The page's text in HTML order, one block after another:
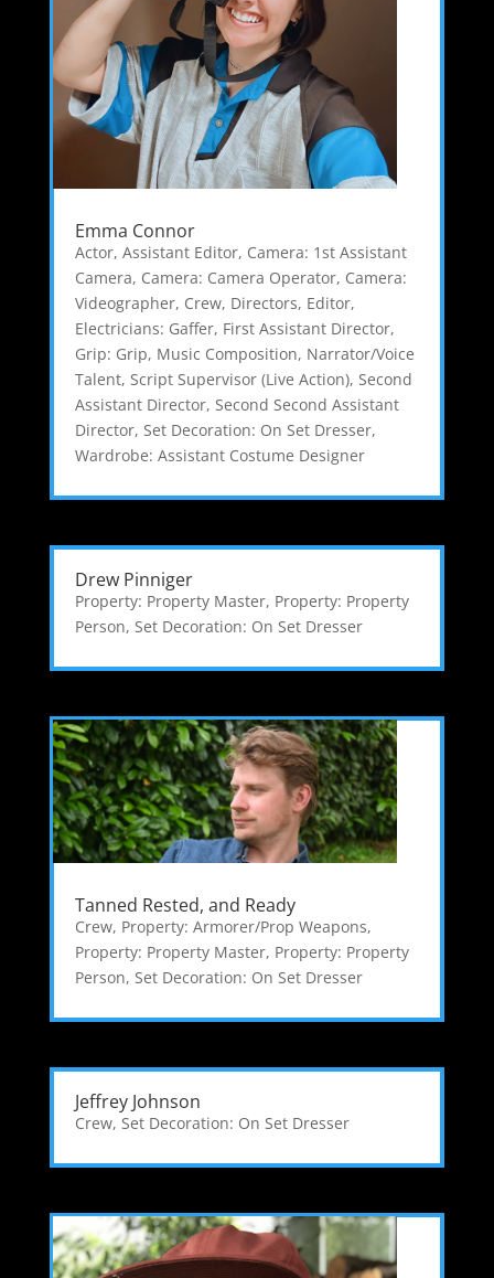
Emma Connor
Actor, Assistant Editor, Camera: 1st Assistant
Camera, Camera: Camera Operator, Camera:
Videographer, Crew, Directors, Editor,
Electricians: Gaffer, First Assistant Director,
Grip: Grip, Music Composition, Narrator/Voice
Talent, Script Supervisor (Live Action), Second
Assistant Director, Second Second Assistant
Director, Set Decoration: On Set Dresser,
Wardrobe: Assistant Costume Designer
Drew Pinniger
Property: Property Master, Property: Property
Person, Set Decoration: On Set Dresser
Tanned Rested, and Ready
Crew, Property: Armorer/Prop Weapons,
Property: Property Master, Property: Property
Person, Set Decoration: On Set Dresser
Jeffrey Johnson
Crew, Set Decoration: On Set Dresser